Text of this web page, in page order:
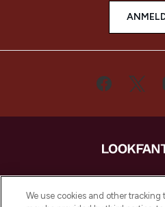
LOOKFANTASTIC ist
Beauty-
We use cookies and other tracking